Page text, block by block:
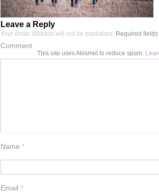
Leave a Reply
Your email address will not be published. Required
Comment
Name *
Email *
This site uses Akismet to reduce spam.